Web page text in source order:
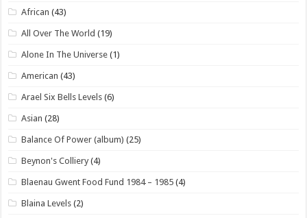
African (43)
All Over The World (19)
Alone In The Universe (1)
American (43)
Arael Six Bells Levels (6)
Asian (28)
Balance Of Power (album) (25)
Beynon's Colliery (4)
Blaenau Gwent Food Fund 1984 – 1985 (4)
Blaina Levels (2)